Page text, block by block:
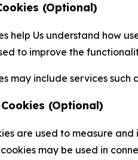
(Optional)
help Us understand how
to improve the
may include services
(Optional)
are used to measure
cookies may be used in